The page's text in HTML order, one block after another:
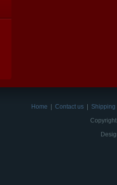
Home Contact us
Shipping